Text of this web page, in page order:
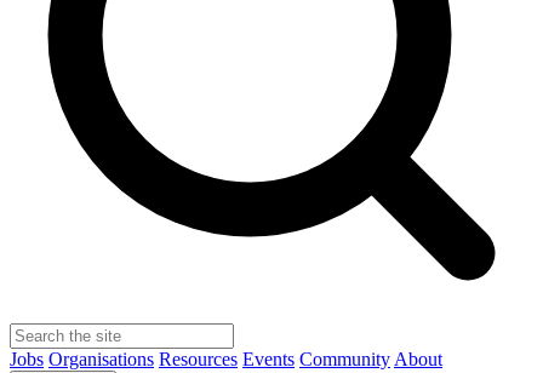
Jobs Organisations Resources Events Community About